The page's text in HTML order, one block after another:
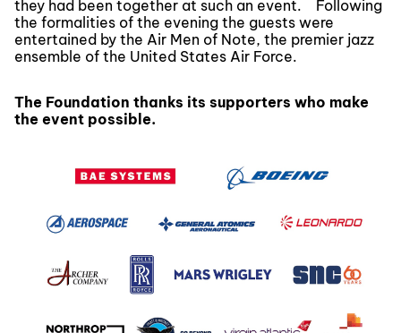
they had been together at such an event. Following
the formalities of the evening the guests were
entertained by the Air Men of Note, the premier jazz
ensemble of the United States Air Force.
The Foundation thanks its supporters who make
the event possible.